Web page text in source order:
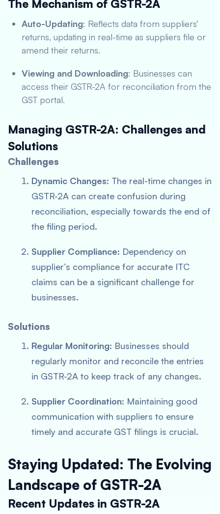
The Mechanism of GSTR-2A
Auto-Updating: Reflects data from suppliers’
returns, updating in real-time as suppliers file or
amend their returns.
Viewing and Downloading: Businesses can
access their GSTR-2A for reconciliation from the
GST portal.
Managing GSTR-2A: Challenges and
Solutions
Challenges
Dynamic Changes: The real-time changes in
GSTR-2A can create confusion during
reconciliation, especially towards the end of
the filing period.
Supplier Compliance: Dependency on
supplier’s compliance for accurate ITC
claims can be a significant challenge for
businesses.
Solutions
Regular Monitoring: Businesses should
regularly monitor and reconcile the entries
in GSTR-2A to keep track of any changes.
Supplier Coordination: Maintaining good
communication with suppliers to ensure
timely and accurate GST filings is crucial.
Staying Updated: The Evolving
Landscape of GSTR-2A
Recent Updates in GSTR-2A